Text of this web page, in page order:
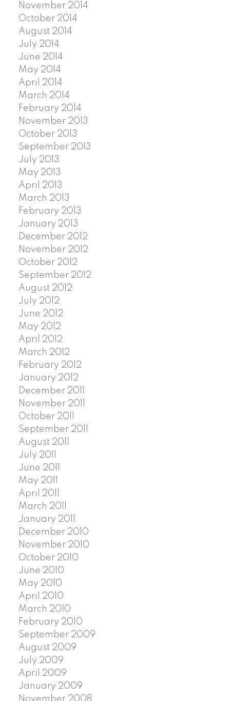
November 2014
October 2014
August 2014
July 2014
June 2014
May 2014
April 2014
March 2014
February 2014
November 2013
October 2013
September 2013
July 2013
May 2013
April 2013
March 2013
February 2013
January 2013
December 2012
November 2012
October 2012
September 2012
August 2012
July 2012
June 2012
May 2012
April 2012
March 2012
February 2012
January 2012
December 2011
November 2011
October 2011
September 2011
August 2011
July 2011
June 2011
May 2011
April 2011
March 2011
January 2011
December 2010
November 2010
October 2010
June 2010
May 2010
April 2010
March 2010
February 2010
September 2009
August 2009
July 2009
April 2009
January 2009
November 2008